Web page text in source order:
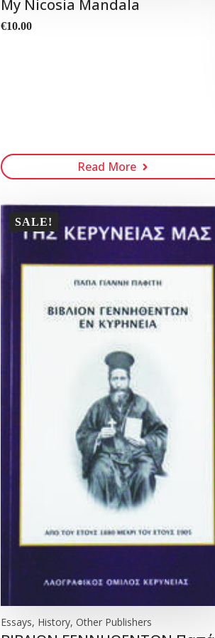
My Nicosia Mandala
€10.00
Read More
SALE!
Essays, History, Other Publishers